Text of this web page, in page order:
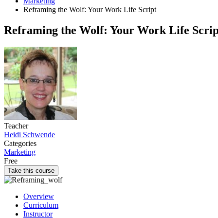
Reframing the Wolf: Your Work Life Script
Reframing the Wolf: Your Work Life
Teacher
Heidi Schwende
Categories
Marketing
Free
Take this course
Overview
Curriculum
Instructor